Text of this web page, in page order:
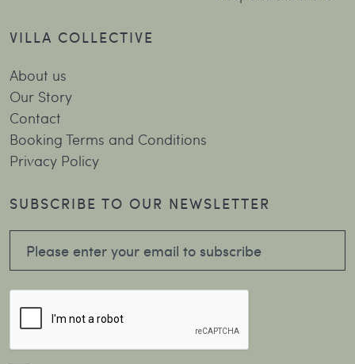
VILLA COLLECTIVE
About us
Our Story
Contact
Booking Terms and Conditions
Privacy Policy
SUBSCRIBE TO OUR NEWSLETTER